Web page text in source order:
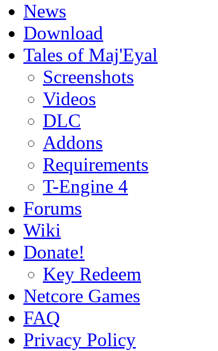
News
Download
Tales of Maj'Eyal
Screenshots
Videos
DLC
Addons
Requirements
T-Engine 4
Forums
Wiki
Donate!
Key Redeem
Netcore Games
FAQ
Privacy Policy